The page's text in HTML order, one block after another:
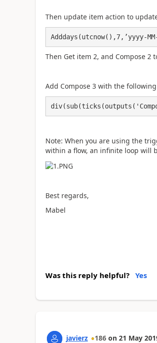
Then update item action to
Adddays(utcnow(),7,’yyyy-
Then Get item 2, and Compose 2
Add Compose 3 with the
Note: When you are using the
within a flow, an infinite loop will
Best regards,
Mabel
Was this reply helpful? Yes
javierz 186 on 21 May